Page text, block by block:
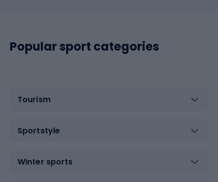
Popular sport categories
Tourism
Sportstyle
Winter sports